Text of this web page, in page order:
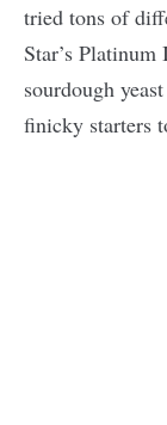
tried tons of
Star’s
sourdough
finicky starters